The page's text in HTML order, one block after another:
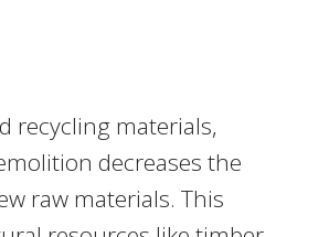
recycling materials,
decreases the
raw materials. This